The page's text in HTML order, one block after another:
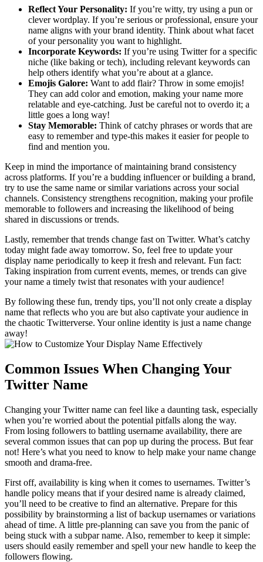
Reflect Your Personality: If you’re witty, try using a pun or
clever wordplay. If you’re serious or professional, ensure your
name aligns with your brand identity. Think about what facet
of your personality you want to highlight.
Incorporate Keywords: If you’re using Twitter for a specific
niche (like baking or tech), including relevant keywords can
help others identify what you’re about at a glance.
Emojis Galore: Want to add flair? Throw in some emojis!
They can add color and emotion, making your name more
relatable and eye-catching. Just be careful not to overdo it; a
little goes a long way!
Stay Memorable: Think of catchy phrases or words that are
easy to remember and type-this makes it easier for people to
find and mention you.
Keep in mind the importance of maintaining brand consistency
across platforms. If you’re a budding influencer or building a brand,
try to use the same name or similar variations across your social
channels. Consistency strengthens recognition, making your profile
memorable to followers and increasing the likelihood of being
shared in discussions or trends.
Lastly, remember that trends change fast on Twitter. What’s catchy
today might fade away tomorrow. So, feel free to update your
display name periodically to keep it fresh and relevant. Fun fact:
Taking inspiration from current events, memes, or trends can give
your name a timely twist that resonates with your audience!
By following these fun, trendy tips, you’ll not only create a display
name that reflects who you are but also captivate your audience in
the chaotic Twitterverse. Your online identity is just a name change
away!
Common Issues When Changing Your
Twitter Name
Changing your Twitter name can feel like a daunting task, especially
when you’re worried about the potential pitfalls along the way.
From losing followers to battling username availability, there are
several common issues that can pop up during the process. But fear
not! Here’s what you need to know to help make your name change
smooth and drama-free.
First off, availability is king when it comes to usernames. Twitter’s
handle policy means that if your desired name is already claimed,
you’ll need to be creative to find an alternative. Prepare for this
possibility by brainstorming a list of backup usernames or variations
ahead of time. A little pre-planning can save you from the panic of
being stuck with a subpar name. Also, remember to keep it simple:
users should easily remember and spell your new handle to keep the
followers flowing.